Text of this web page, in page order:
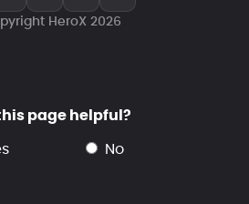
HeroX 2026
page helpful?
no